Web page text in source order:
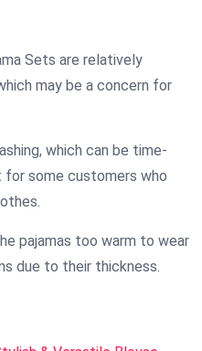
Sets are relatively
may be a concern for
which can be time-
for some customers who
pajamas too warm to wear
due to their thickness.